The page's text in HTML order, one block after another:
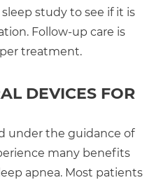
study to see if it is
Follow-up care is
treatment.
DEVICES FOR
under the guidance of
many benefits
apnea. Most patients